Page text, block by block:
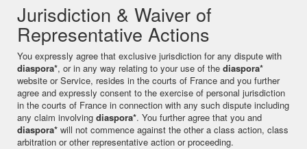
Jurisdiction & Waiver of
Representative Actions
You expressly agree that exclusive jurisdiction for any dispute with
diaspora*, or in any way relating to your use of the diaspora*
website or Service, resides in the courts of France and you further
agree and expressly consent to the exercise of personal jurisdiction
in the courts of France in connection with any such dispute including
any claim involving diaspora*. You further agree that you and
diaspora* will not commence against the other a class action, class
arbitration or other representative action or proceeding.